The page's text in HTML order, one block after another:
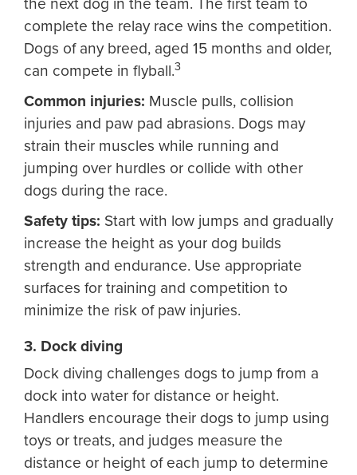
complete the relay race wins the competition.
Dogs of any breed, aged 15 months and older,
can compete in flyball.3
Common injuries: Muscle pulls, collision
injuries and paw pad abrasions. Dogs may
strain their muscles while running and
jumping over hurdles or collide with other
dogs during the race.
Safety tips: Start with low jumps and gradually
increase the height as your dog builds
strength and endurance. Use appropriate
surfaces for training and competition to
minimize the risk of paw injuries.
3. Dock diving
Dock diving challenges dogs to jump from a
dock into water for distance or height.
Handlers encourage their dogs to jump using
toys or treats, and judges measure the
distance or height of each jump to determine